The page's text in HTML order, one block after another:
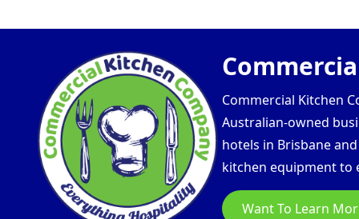
Commercial Kitchen
Australian-owned
hotels in Brisbane
kitchen equipment to
Want To Learn